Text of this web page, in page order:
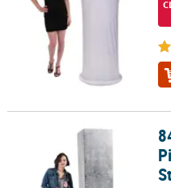
84" 3D Concrete Column